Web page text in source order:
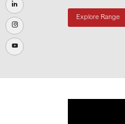
Explore Range